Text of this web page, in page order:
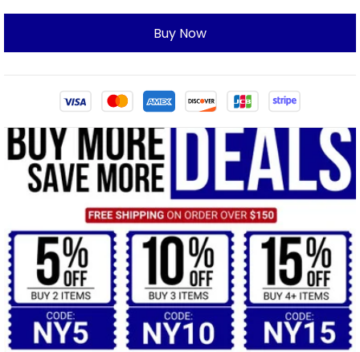
Buy Now